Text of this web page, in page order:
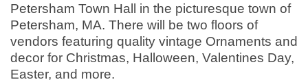
Petersham Town Hall in the picturesque town of
Petersham, MA. There will be two floors of
vendors featuring quality vintage Ornaments and
decor for Christmas, Halloween, Valentines Day,
Easter, and more.